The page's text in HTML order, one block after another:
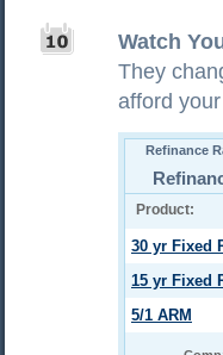
Watch
They
afford